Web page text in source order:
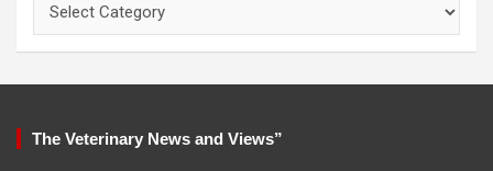
The Veterinary News and Views”